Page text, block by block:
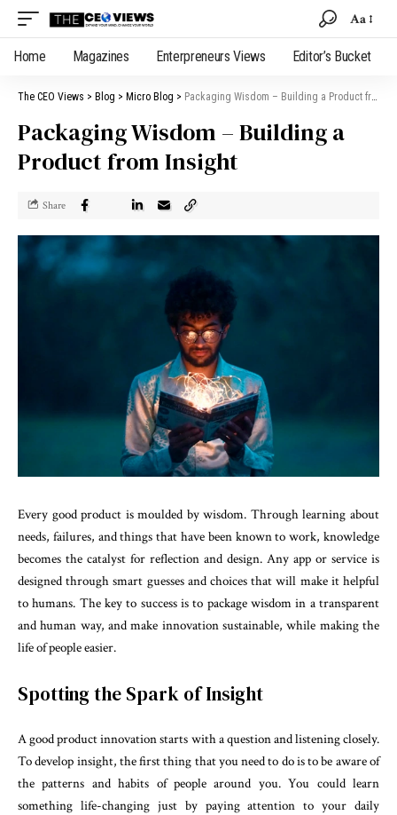
Aa
Home Magazines Enterpreneurs Views Editor’s Bucket
The CEO Views > Blog > Micro Blog > Packaging Wisdom – Building a Product from Insight
Packaging Wisdom – Building a
Product from Insight
Share
Every good product is moulded by wisdom. Through learning about
needs, failures, and things that have been known to work, knowledge
becomes the catalyst for reflection and design. Any app or service is
designed through smart guesses and choices that will make it helpful
to humans. The key to success is to package wisdom in a transparent
and human way, and make innovation sustainable, while making the
life of people easier.
Spotting the Spark of Insight
A good product innovation starts with a question and listening closely.
To develop insight, the first thing that you need to do is to be aware of
the patterns and habits of people around you. You could learn
something life-changing just by paying attention to your daily